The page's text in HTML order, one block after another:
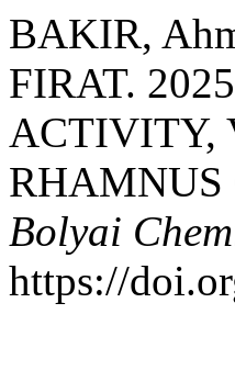
BAKIR,
FIRAT.
ACTIVITY,
Bolyai
https://